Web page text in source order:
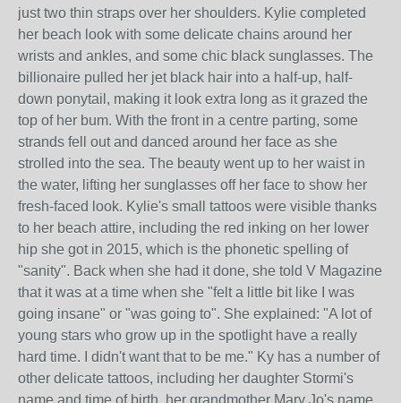
just two thin straps over her shoulders. Kylie completed
her beach look with some delicate chains around her
wrists and ankles, and some chic black sunglasses. The
billionaire pulled her jet black hair into a half-up, half-
down ponytail, making it look extra long as it grazed the
top of her bum. With the front in a centre parting, some
strands fell out and danced around her face as she
strolled into the sea. The beauty went up to her waist in
the water, lifting her sunglasses off her face to show her
fresh-faced look. Kylie's small tattoos were visible thanks
to her beach attire, including the red inking on her lower
hip she got in 2015, which is the phonetic spelling of
"sanity". Back when she had it done, she told V Magazine
that it was at a time when she "felt a little bit like I was
going insane" or "was going to". She explained: "A lot of
young stars who grow up in the spotlight have a really
hard time. I didn't want that to be me." Ky has a number of
other delicate tattoos, including her daughter Stormi's
name and time of birth, her grandmother Mary Jo's name,